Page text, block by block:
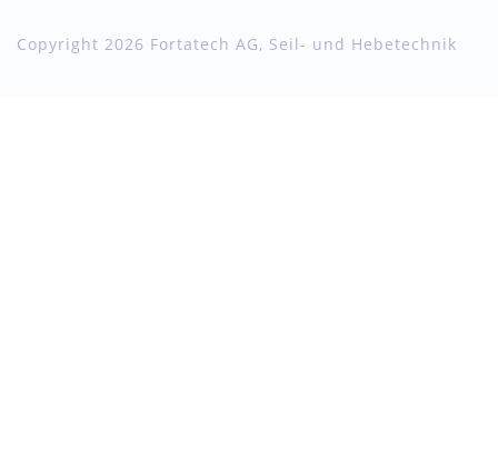
Copyright 2026 Fortatech AG, Seil- und Hebetechnik